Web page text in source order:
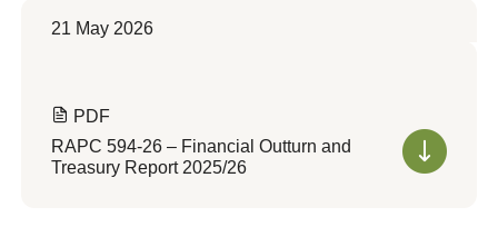
21 May 2026
PDF
RAPC 594-26 – Financial Outturn and
Treasury Report 2025/26